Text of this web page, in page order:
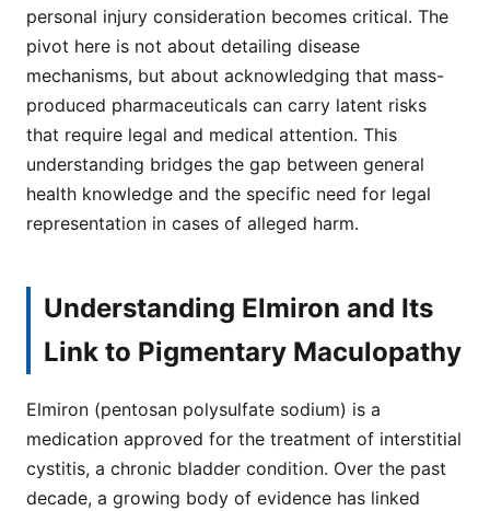
personal injury consideration becomes critical. The
pivot here is not about detailing disease
mechanisms, but about acknowledging that mass-
produced pharmaceuticals can carry latent risks
that require legal and medical attention. This
understanding bridges the gap between general
health knowledge and the specific need for legal
representation in cases of alleged harm.
Understanding Elmiron and Its
Link to Pigmentary Maculopathy
Elmiron (pentosan polysulfate sodium) is a
medication approved for the treatment of interstitial
cystitis, a chronic bladder condition. Over the past
decade, a growing body of evidence has linked